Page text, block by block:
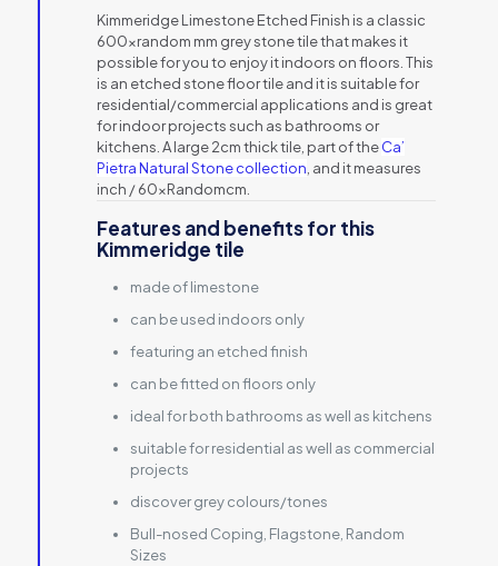
Kimmeridge Limestone Etched Finish is a classic
600xrandom mm grey stone tile that makes it
possible for you to enjoy it indoors on floors. This
is an etched stone floor tile and it is suitable for
residential/commercial applications and is great
for indoor projects such as bathrooms or
kitchens. A large 2cm thick tile, part of theCa’
Pietra Natural Stone collection , and it measures
inch / 60xRandomcm.
Features and benefits for this
Kimmeridge tile
made of limestone
can be used indoors only
featuring an etched finish
can be fitted on floors only
ideal for both bathrooms as well as kitchens
suitable for residential as well as commercial
projects
discover grey colours/tones
Bull-nosed Coping, Flagstone, Random
Sizes